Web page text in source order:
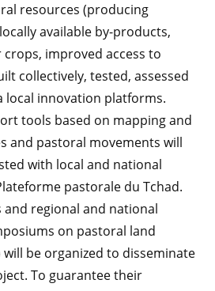
resources (producing
available by-products,
improved access to
collectively, tested, assessed
local innovation platforms.
tools based on mapping and
and pastoral movements will
with local and national
pastorale du Tchad.
and regional and national
on pastoral land
be organized to disseminate
To guarantee their